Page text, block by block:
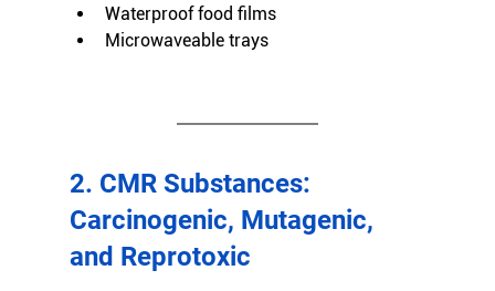
Waterproof food films
Microwaveable trays
2. CMR Substances:
Carcinogenic, Mutagenic,
and Reprotoxic